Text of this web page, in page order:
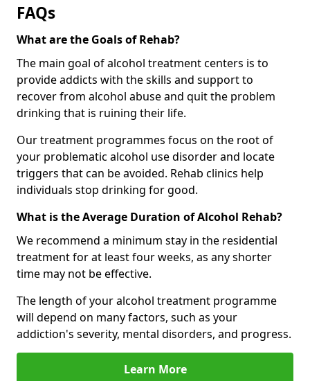
FAQs
What are the Goals of Rehab?
The main goal of alcohol treatment centers is to
provide addicts with the skills and support to
recover from alcohol abuse and quit the problem
drinking that is ruining their life.
Our treatment programmes focus on the root of
your problematic alcohol use disorder and locate
triggers that can be avoided. Rehab clinics help
individuals stop drinking for good.
What is the Average Duration of Alcohol Rehab?
We recommend a minimum stay in the residential
treatment for at least four weeks, as any shorter
time may not be effective.
The length of your alcohol treatment programme
will depend on many factors, such as your
addiction's severity, mental disorders, and progress.
Learn More